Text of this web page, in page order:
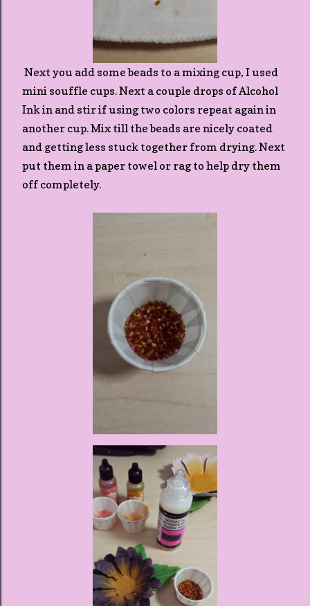
Next you add some beads to a mixing cup, I used
mini souffle cups. Next a couple drops of Alcohol
Ink in and stir if using two colors repeat again in
another cup. Mix till the beads are nicely coated
and getting less stuck together from drying. Next
put them in a paper towel or rag to help dry them
off completely.